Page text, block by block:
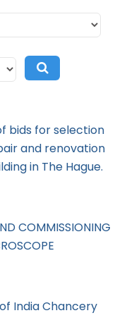
bids for selection
and renovation
in The Hague.
COMMISSIONING
India Chancery